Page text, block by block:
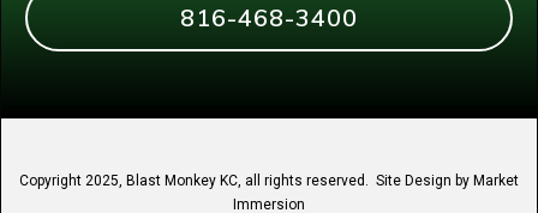
816-468-3400
Copyright 2025, Blast Monkey KC, all rights reserved. Site Design by Market
Immersion